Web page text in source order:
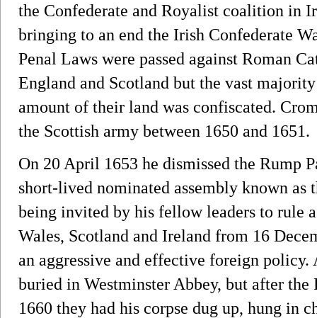
the Confederate and Royalist coalition in
bringing to an end the Irish Confederate
Penal Laws were passed against Roman
England and Scotland but the vast
amount of their land was confiscated.
the Scottish army between 1650 and 1651.
On 20 April 1653 he dismissed the Rump
short-lived nominated assembly known as
being invited by his fellow leaders to rule
Wales, Scotland and Ireland from 16
an aggressive and effective foreign policy.
buried in Westminster Abbey, but after
1660 they had his corpse dug up, hung in